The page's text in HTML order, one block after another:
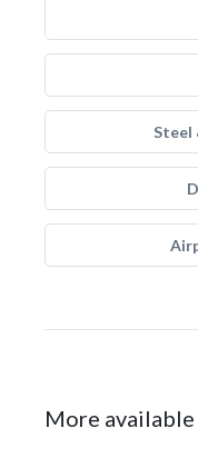
Steel
More